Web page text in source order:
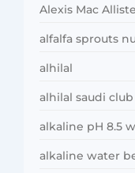
Alexis Mac
alfalfa sprouts
alhilal
alhilal saudi club
alkaline pH 8.5
alkaline water